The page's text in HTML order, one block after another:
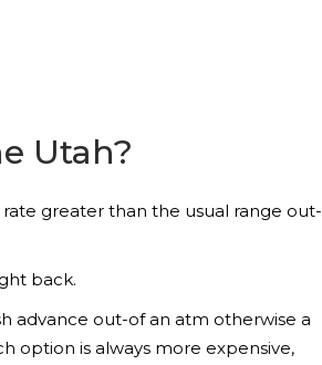
Utah?
greater than the usual range out-
back.
advance out-of an atm otherwise a
option is always more expensive,